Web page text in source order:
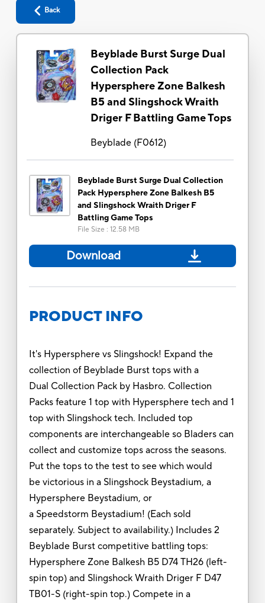
Back
Beyblade Burst Surge Dual
Collection Pack
Hypersphere Zone Balkesh
B5 and Slingshock Wraith
Driger F Battling Game Tops
Beyblade(F0612)
Beyblade Burst Surge Dual Collection
Pack Hypersphere Zone Balkesh B5
and Slingshock Wraith Driger F
Battling Game Tops
File Size : 12.58 MB
Download
PRODUCT INFO
It's Hypersphere vs Slingshock! Expand the
collection of Beyblade Burst tops with a
Dual Collection Pack by Hasbro. Collection
Packs feature 1 top with Hypersphere tech and 1
top with Slingshock tech. Included top
components are interchangeable so Bladers can
collect and customize tops across the seasons.
Put the tops to the test to see which would
be victorious in a Slingshock Beystadium, a
Hypersphere Beystadium, or
a Speedstorm Beystadium! (Each sold
separately. Subject to availability.) Includes 2
Beyblade Burst competitive battling tops:
Hypersphere Zone Balkesh B5 D74 TH26 (left-
spin top) and Slingshock Wraith Driger F D47
TB01-S (right-spin top.) Compete in a